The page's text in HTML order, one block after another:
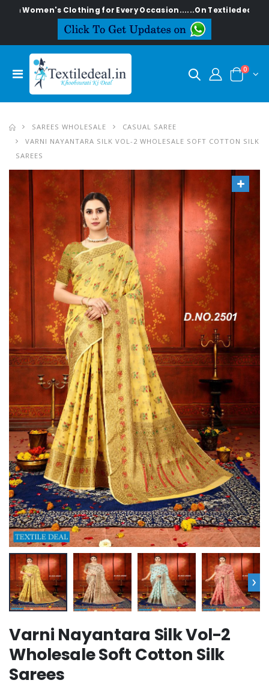
Clothing for Every Occasion......On Textiledeal.in
0
SAREES WHOLESALE
CASUAL SAREE
VARNI NAYANTARA SILK VOL-2 WHOLESALE SOFT COTTON SILK
SAREES
›
Varni Nayantara Silk Vol-2
Wholesale Soft Cotton Silk
Sarees